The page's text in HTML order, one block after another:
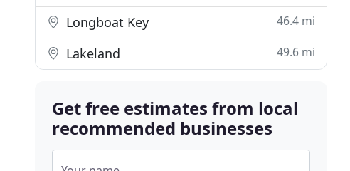
Longboat Key 46.4 mi
Lakeland 49.6 mi
Get free estimates from local
recommended businesses